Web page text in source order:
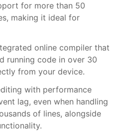
for more than 50
making it ideal for
online compiler that
running code in over 30
from your device.
with performance
lag, even when handling
of lines, alongside